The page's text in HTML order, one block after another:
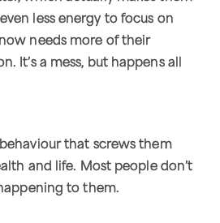
less energy to focus on
needs more of their
It’s a mess, but happens all
behaviour that screws them
and life. Most people don’t
to them.